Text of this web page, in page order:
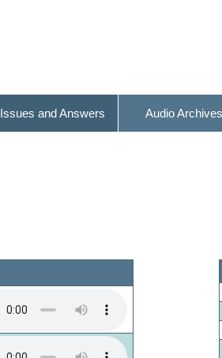
Issues and Answers Audio Archives